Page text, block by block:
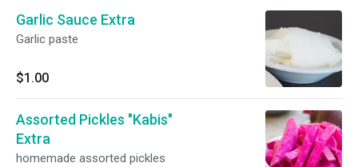
Garlic Sauce Extra
Garlic paste
$1.00
Assorted Pickles "Kabis"
Extra
homemade assorted pickles